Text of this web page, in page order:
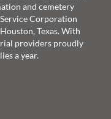
and cemetery
Corporation
Texas. With
providers proudly
a year.